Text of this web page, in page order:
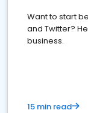
Want to start
and Twitter?
business.
15 min read